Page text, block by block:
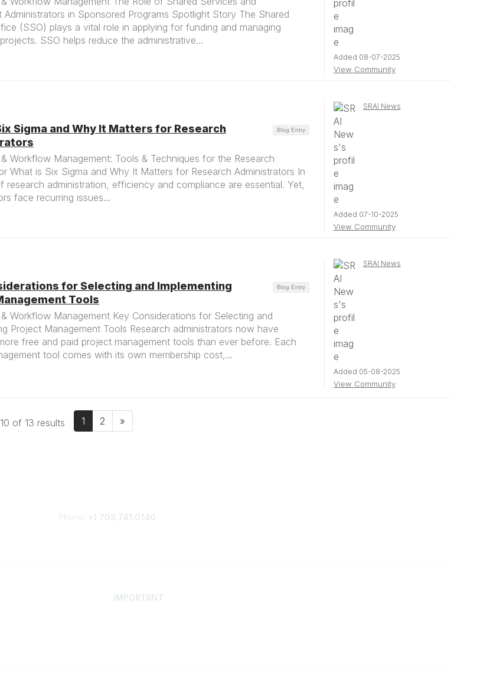
Administrators in Sponsored Programs Spotlight Story The Shared
(SSO) plays a vital role in applying for funding and managing
SSO helps reduce the administrative...
Added 08-07-2025
View Community
Blog Entry
Sigma and Why It Matters for Research
Workflow Management: Tools & Techniques for the Research
What is Six Sigma and Why It Matters for Research Administrators In
research administration, efficiency and compliance are essential. Yet,
face recurring issues...
SRAI News
Added 07-10-2025
View Community
Blog Entry
for Selecting and Implementing
Tools
Workflow Management Key Considerations for Selecting and
Project Management Tools Research administrators now have
free and paid project management tools than ever before. Each
tool comes with its own membership cost,...
SRAI News
Added 05-08-2025
View Community
of 13 results 1 2 »
Phone: +1 703.741.0140
IMPORTANT